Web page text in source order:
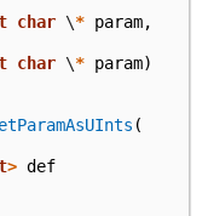
char \* param,
char \* param)
(
> def